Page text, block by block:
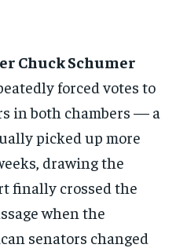
Chuck Schumer
forced votes to
in both chambers — a
picked up more
drawing the
finally crossed the
when the
senators changed